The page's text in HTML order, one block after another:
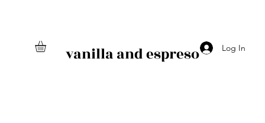
vanilla and espreso Log In